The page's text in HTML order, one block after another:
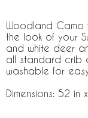
Woodland Camo
the look of your
and white deer
all standard crib
washable for
Dimensions: 52 in